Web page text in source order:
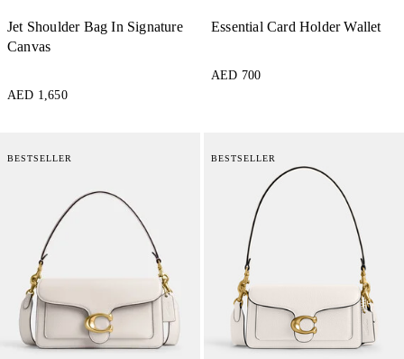
Jet Shoulder Bag In Signature
Canvas
AED 1,650
Essential Card Holder Wallet
AED 700
BESTSELLER BESTSELLER